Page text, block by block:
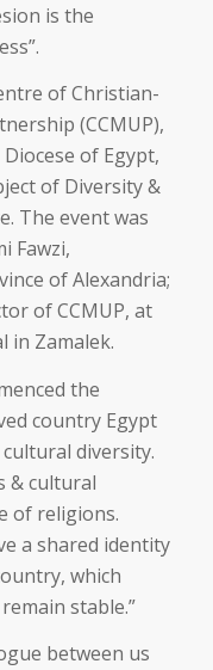
is the
of Christian-
(CCMUP),
of Egypt,
of Diversity &
The event was
Fawzi,
of Alexandria;
of CCMUP, at
in Zamalek.
the
country Egypt
diversity.
& cultural
of religions.
a shared identity
which
stable.”
between us